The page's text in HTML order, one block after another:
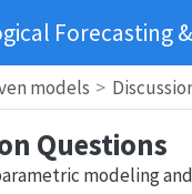
models
Questions
modeling